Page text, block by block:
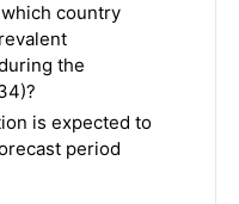
country
the
is expected to
period